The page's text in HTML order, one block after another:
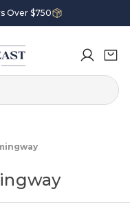
Over $750